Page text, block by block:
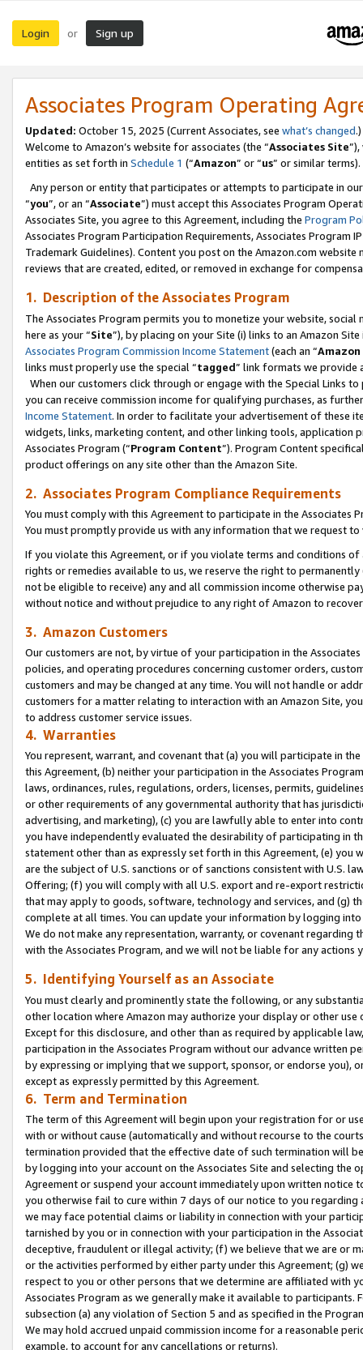
Login or Sign up
Associates Program Operating
Updated: October 15, 2025 (Current Associates, see what’s changed.)
Welcome to Amazon’s website for associates (the “Associates Site
entities as set forth in Schedule 1 (“Amazon” or “us” or similar terms).
Any person or entity that participates or attempts to participate in
“you”, or an “Associate”) must accept this Associates Program
Associates Site, you agree to this Agreement, including the Program
Associates Program Participation Requirements, Associates Program
Trademark Guidelines). Content you post on the Amazon.com
reviews that are created, edited, or removed in exchange for
1. Description of the Associates Program
The Associates Program permits you to monetize your website,
here as your “Site”), by placing on your Site (i) links to an Amazon
Associates Program Commission Income Statement(each an “
links must properly use the special “tagged” link formats we provide
When our customers click through or engage with the Special Links
you can receive commission income for qualifying purchases, as
Income Statement. In order to facilitate your advertisement of these
widgets, links, marketing content, and other linking tools, application
Associates Program (“Program Content”). Program Content
product offerings on any site other than the Amazon Site.
2. Associates Program Compliance Requirements
You must comply with this Agreement to participate in the Associates
You must promptly provide us with any information that we request
If you violate this Agreement, or if you violate terms and conditions
rights or remedies available to us, we reserve the right to
not be eligible to receive) any and all commission income otherwise
without notice and without prejudice to any right of Amazon to
3. Amazon Customers
Our customers are not, by virtue of your participation in the
policies, and operating procedures concerning customer orders,
customers and may be changed at any time. You will not handle or
customers for a matter relating to interaction with an Amazon Site,
to address customer service issues.
4. Warranties
You represent, warrant, and covenant that (a) you will participate in
this Agreement, (b) neither your participation in the Associates
laws, ordinances, rules, regulations, orders, licenses, permits,
or other requirements of any governmental authority that has
advertising, and marketing), (c) you are lawfully able to enter into
you have independently evaluated the desirability of participating in
statement other than as expressly set forth in this Agreement, (e)
are the subject of U.S. sanctions or of sanctions consistent with U.S.
Offering; (f) you will comply with all U.S. export and re-export
that may apply to goods, software, technology and services, and (g)
complete at all times. You can update your information by logging
We do not make any representation, warranty, or covenant regarding
with the Associates Program, and we will not be liable for any actions
5. Identifying Yourself as an Associate
You must clearly and prominently state the following, or any
other location where Amazon may authorize your display or other use
Except for this disclosure, and other than as required by applicable
participation in the Associates Program without our advance written
by expressing or implying that we support, sponsor, or endorse you),
except as expressly permitted by this Agreement.
6. Term and Termination
The term of this Agreement will begin upon your registration for or
with or without cause (automatically and without recourse to the
termination provided that the effective date of such termination will
by logging into your account on the Associates Site and selecting the
Agreement or suspend your account immediately upon written
you otherwise fail to cure within 7 days of our notice to you
we may face potential claims or liability in connection with your
tarnished by you or in connection with your participation in the
deceptive, fraudulent or illegal activity; (f) we believe that we are or
or the activities performed by either party under this Agreement; (g)
respect to you or other persons that we determine are affiliated with
Associates Program as we generally make it available to
subsection (a) any violation of Section 5 and as specified in the
We may hold accrued unpaid commission income for a reasonable
example, to account for any cancellations or returns).